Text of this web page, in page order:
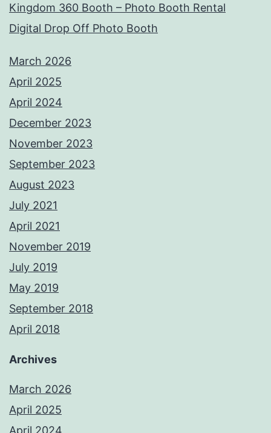
Kingdom 360 Booth – Photo Booth Rental
Digital Drop Off Photo Booth
March 2026
April 2025
April 2024
December 2023
November 2023
September 2023
August 2023
July 2021
April 2021
November 2019
July 2019
May 2019
September 2018
April 2018
Archives
March 2026
April 2025
April 2024